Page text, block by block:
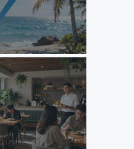
Marketing Florida Strategies